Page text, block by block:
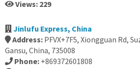
Views: 229
Jinlufu Express, China
Address: PFVX+7F5, Xiongguan Rd,
Gansu, China, 735008
Phone: +869372601808